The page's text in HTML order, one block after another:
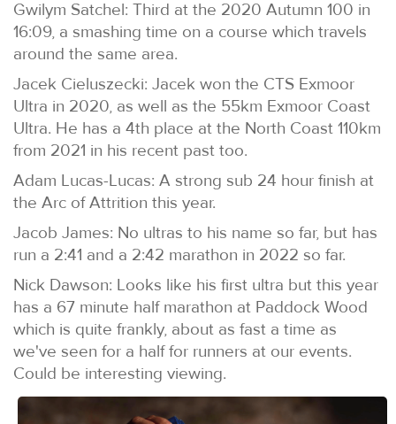
Gwilym Satchel: Third at the 2020 Autumn 100 in
16:09, a smashing time on a course which travels
around the same area.
Jacek Cieluszecki: Jacek won the CTS Exmoor
Ultra in 2020, as well as the 55km Exmoor Coast
Ultra. He has a 4th place at the North Coast 110km
from 2021 in his recent past too.
Adam Lucas-Lucas: A strong sub 24 hour finish at
the Arc of Attrition this year.
Jacob James: No ultras to his name so far, but has
run a 2:41 and a 2:42 marathon in 2022 so far.
Nick Dawson: Looks like his first ultra but this year
has a 67 minute half marathon at Paddock Wood
which is quite frankly, about as fast a time as
we've seen for a half for runners at our events.
Could be interesting viewing.